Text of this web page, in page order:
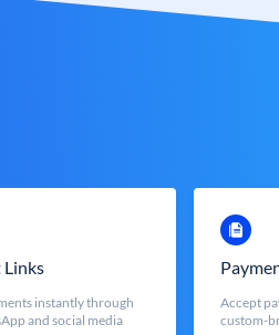
Links
instantly through
and social media
Accept
custom-